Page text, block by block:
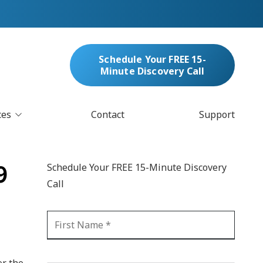
Schedule Your FREE 15-
Minute Discovery Call
& Managed Security
Blockchain
GDPR Compliance
Automation
Contact Support
Schedule Your FREE 15-Minute Discovery
Call